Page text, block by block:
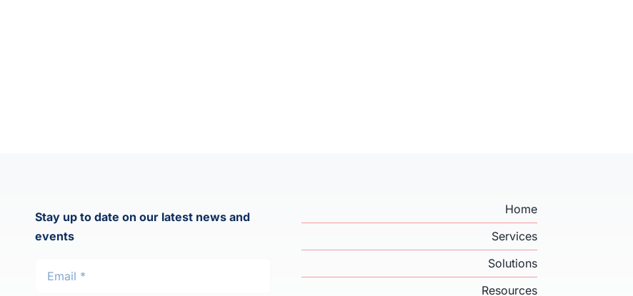
Stay up to date on our latest news and
events
Home
Services
Solutions
Resources